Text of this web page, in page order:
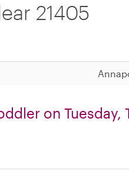
21405
on Tuesday,